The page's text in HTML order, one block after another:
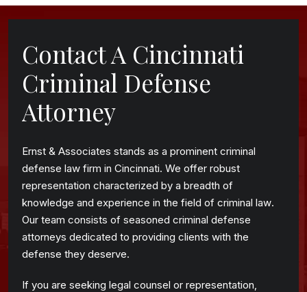
Contact A Cincinnati
Criminal Defense
Attorney
Ernst & Associates stands as a prominent criminal
defense law firm in Cincinnati. We offer robust
representation characterized by a breadth of
knowledge and experience in the field of criminal law.
Our team consists of seasoned criminal defense
attorneys dedicated to providing clients with the
defense they deserve.
If you are seeking legal counsel or representation,